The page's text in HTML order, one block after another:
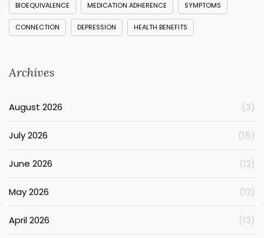
BIOEQUIVALENCE MEDICATION ADHERENCE SYMPTOMS
CONNECTION DEPRESSION HEALTH BENEFITS
Archives
August 2026 (3)
July 2026 (15)
June 2026 (12)
May 2026 (12)
April 2026 (13)